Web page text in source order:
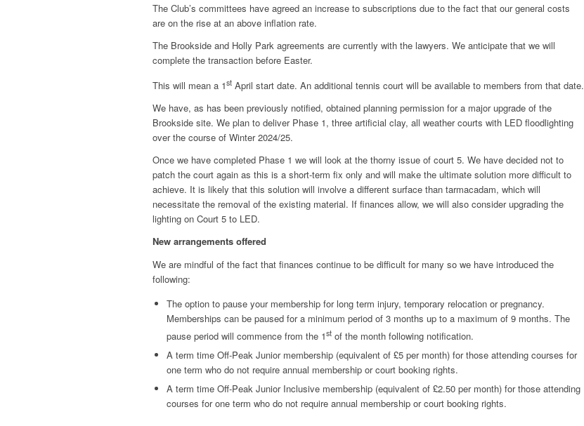
The Club’s committees have agreed an increase to subscriptions due to the fact that our general costs
are on the rise at an above inflation rate.
The Brookside and Holly Park agreements are currently with the lawyers. We anticipate that we will
complete the transaction before Easter.
This will mean a 1st April start date. An additional tennis court will be available to members from that date.
We have, as has been previously notified, obtained planning permission for a major upgrade of the
Brookside site. We plan to deliver Phase 1, three artificial clay, all weather courts with LED floodlighting
over the course of Winter 2024/25.
Once we have completed Phase 1 we will look at the thorny issue of court 5. We have decided not to
patch the court again as this is a short-term fix only and will make the ultimate solution more difficult to
achieve. It is likely that this solution will involve a different surface than tarmacadam, which will
necessitate the removal of the existing material. If finances allow, we will also consider upgrading the
lighting on Court 5 to LED.
New arrangements offered
We are mindful of the fact that finances continue to be difficult for many so we have introduced the
following:
The option to pause your membership for long term injury, temporary relocation or pregnancy.
Memberships can be paused for a minimum period of 3 months up to a maximum of 9 months. The
pause period will commence from the 1st of the month following notification.
A term time Off-Peak Junior membership (equivalent of £5 per month) for those attending courses for
one term who do not require annual membership or court booking rights.
A term time Off-Peak Junior Inclusive membership (equivalent of £2.50 per month) for those attending
courses for one term who do not require annual membership or court booking rights.